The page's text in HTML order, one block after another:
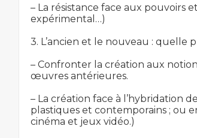
– La résistance face aux pouvoirs
expérimental…)
3. L’ancien et le nouveau : quelle
– Confronter la création aux
œuvres antérieures.
– La création face à l’hybridation
plastiques et contemporains ; ou
cinéma et jeux vidéo.)